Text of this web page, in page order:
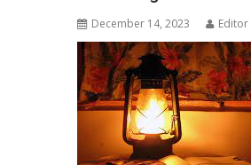
December 14, 2023 Editor